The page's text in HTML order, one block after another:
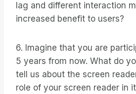
lag and different interaction
increased benefit to users?
6. Imagine that you are
5 years from now. What do
tell us about the screen
role of your screen reader in